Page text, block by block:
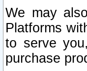
We may
Platforms
to serve
purchase